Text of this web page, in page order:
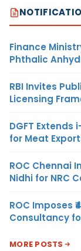
Finance
Phthalic
RBI Invites
Licensing
DGFT
for Meat
ROC Chennai
Nidhi for NRC
ROC Imposes
Consultancy
MORE POSTS